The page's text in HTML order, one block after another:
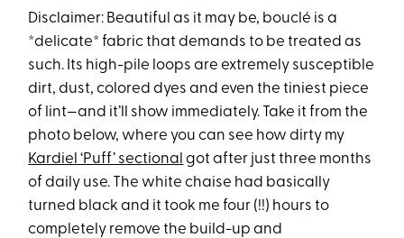
Disclaimer: Beautiful as it may be, bouclé is a
*delicate* fabric that demands to be treated as
such. Its high-pile loops are extremely susceptible
dirt, dust, colored dyes and even the tiniest piece
of lint—and it’ll show immediately. Take it from the
photo below, where you can see how dirty my
Kardiel ‘Puff’ sectional got after just three months
of daily use. The white chaise had basically
turned black and it took me four (!!) hours to
completely remove the build-up and